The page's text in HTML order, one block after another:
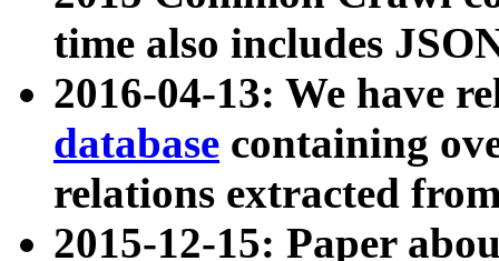
time also includes
2016-04-13: We have
database containing
relations extracted
2015-12-15: Paper